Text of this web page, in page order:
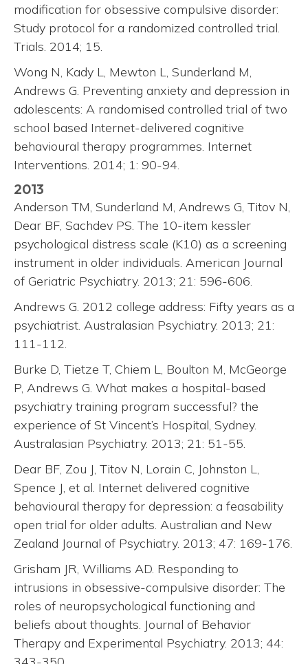
modification for obsessive compulsive disorder:
Study protocol for a randomized controlled trial.
Trials. 2014; 15.
Wong N, Kady L, Mewton L, Sunderland M,
Andrews G. Preventing anxiety and depression in
adolescents: A randomised controlled trial of two
school based Internet-delivered cognitive
behavioural therapy programmes. Internet
Interventions. 2014; 1: 90-94.
2013
Anderson TM, Sunderland M, Andrews G, Titov N,
Dear BF, Sachdev PS. The 10-item kessler
psychological distress scale (K10) as a screening
instrument in older individuals. American Journal
of Geriatric Psychiatry. 2013; 21: 596-606.
Andrews G. 2012 college address: Fifty years as a
psychiatrist. Australasian Psychiatry. 2013; 21:
111-112.
Burke D, Tietze T, Chiem L, Boulton M, McGeorge
P, Andrews G. What makes a hospital-based
psychiatry training program successful? the
experience of St Vincent’s Hospital, Sydney.
Australasian Psychiatry. 2013; 21: 51-55.
Dear BF, Zou J, Titov N, Lorain C, Johnston L,
Spence J, et al. Internet delivered cognitive
behavioural therapy for depression: a feasability
open trial for older adults. Australian and New
Zealand Journal of Psychiatry. 2013; 47: 169-176.
Grisham JR, Williams AD. Responding to
intrusions in obsessive-compulsive disorder: The
roles of neuropsychological functioning and
beliefs about thoughts. Journal of Behavior
Therapy and Experimental Psychiatry. 2013; 44: